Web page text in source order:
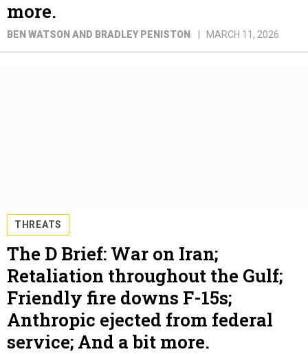
more.
BEN WATSON AND BRADLEY PENISTON MARCH 11, 2026
THREATS
The D Brief: War on Iran;
Retaliation throughout the Gulf;
Friendly fire downs F-15s;
Anthropic ejected from federal
service; And a bit more.